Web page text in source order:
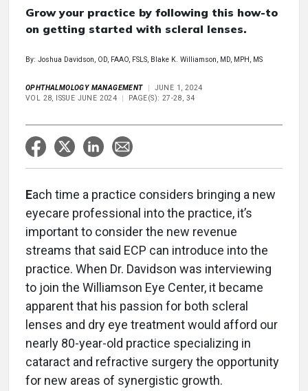
Grow your practice by following this how-to
on getting started with scleral lenses.
By: Joshua Davidson, OD, FAAO, FSLS, Blake K. Williamson, MD, MPH, MS
OPHTHALMOLOGY MANAGEMENT
JUNE 1, 2024
VOL 28, ISSUE JUNE 2024
PAGE(S): 27-28, 34
Each time a practice considers bringing a new
eyecare professional into the practice, it’s
important to consider the new revenue
streams that said ECP can introduce into the
practice. When Dr. Davidson was interviewing
to join the Williamson Eye Center, it became
apparent that his passion for both scleral
lenses and dry eye treatment would afford our
nearly 80-year-old practice specializing in
cataract and refractive surgery the opportunity
for new areas of synergistic growth.